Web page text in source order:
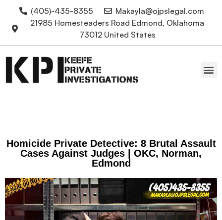
(405)-435-8355
Makayla@ojpslegal.com
21985 Homesteaders Road Edmond, Oklahoma
73012 United States
Homicide Private Detective: 8 Brutal Assault
Cases Against Judges | OKC, Norman,
Edmond